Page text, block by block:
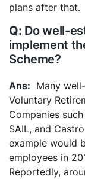
plans after that.
Do well-
implement
Scheme?
Many
Voluntary
Companies
SAIL, and
example would
employees in
Reportedly,